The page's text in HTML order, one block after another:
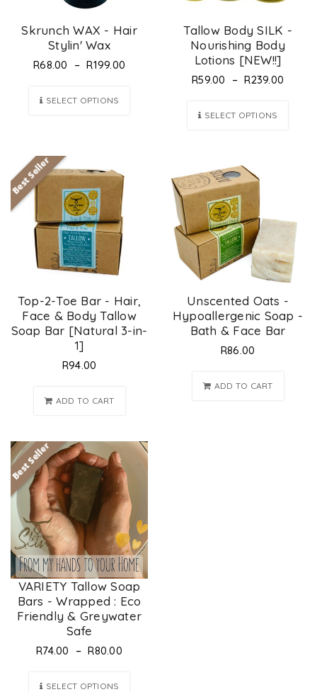
Skrunch WAX - Hair
Stylin' Wax
R68.00 – R199.00
SELECT OPTIONS
Tallow Body SILK -
Nourishing Body
Lotions [NEW!!]
R59.00 – R239.00
SELECT OPTIONS
Best Seller
Top-2-Toe Bar - Hair,
Face & Body Tallow
Soap Bar [Natural 3-in-
1]
R94.00
ADD TO CART
Unscented Oats -
Hypoallergenic Soap -
Bath & Face Bar
R86.00
ADD TO CART
Best Seller
VARIETY Tallow Soap
Bars - Wrapped : Eco
Friendly & Greywater
Safe
R74.00 – R80.00
SELECT OPTIONS